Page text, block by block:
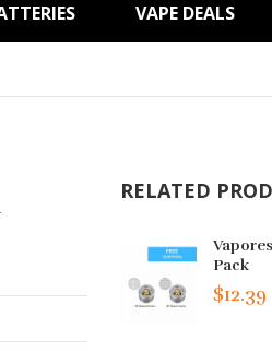
VAPE DEALS
RELATED
Pack
$12.39